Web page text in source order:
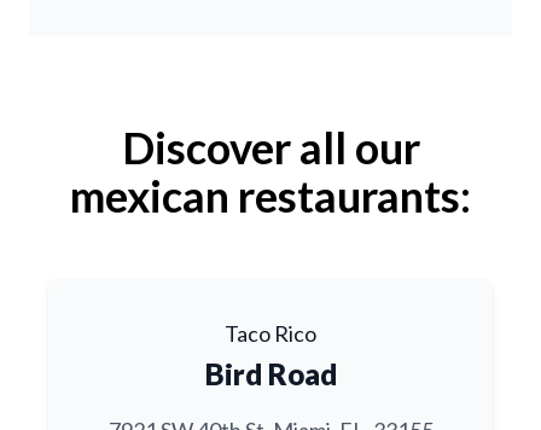
Discover all our
mexican restaurants:
Taco Rico
Bird Road